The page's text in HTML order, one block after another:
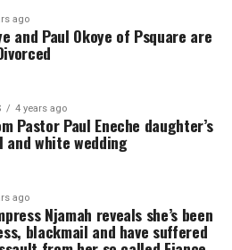
ago
and Paul Okoye of Psquare are
4 years ago
Pastor Paul Eneche daughter’s
and white wedding
ago
Njamah reveals she’s been
blackmail and have suffered